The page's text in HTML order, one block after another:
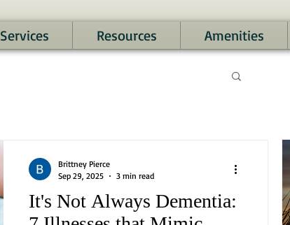
Services Resources Amenities
It's Not Always Dementia:
Brittney Pierce
Sep 29, 2025
3 min read